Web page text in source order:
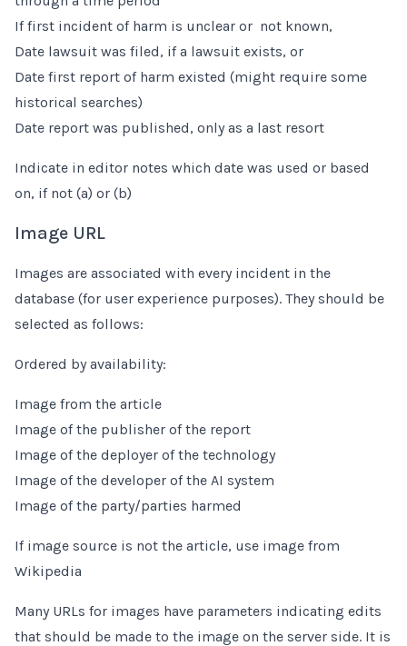
If first incident of harm is unclear or not known,
Date lawsuit was filed, if a lawsuit exists, or
Date first report of harm existed (might require some
historical searches)
Date report was published, only as a last resort
Indicate in editor notes which date was used or based
on, if not (a) or (b)
Image URL
Images are associated with every incident in the
database (for user experience purposes). They should be
selected as follows:
Ordered by availability:
Image from the article
Image of the publisher of the report
Image of the deployer of the technology
Image of the developer of the AI system
Image of the party/parties harmed
If image source is not the article, use image from
Wikipedia
Many URLs for images have parameters indicating edits
that should be made to the image on the server side. It is